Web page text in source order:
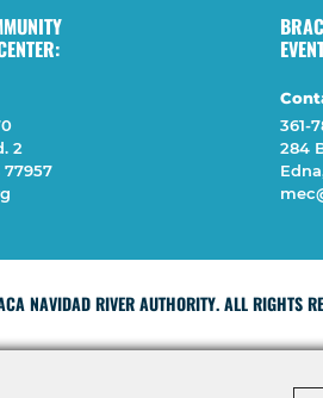
2
77957
361-
284
NAVIDAD RIVER AUTHORITY. ALL RIGHTS